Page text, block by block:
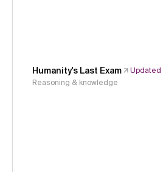
Humanity's Last Exam
Updated
Reasoning & knowledge